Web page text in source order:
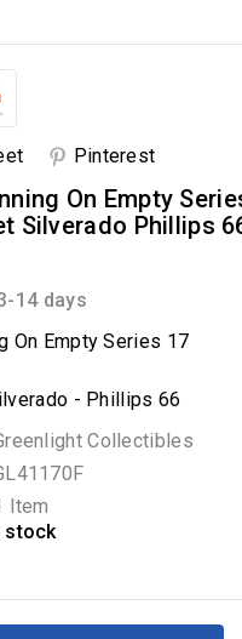
Pinterest
On Empty
Silverado Phillips
14 days
On Empty Series 17
- Phillips 66
Collectibles
Item
stock